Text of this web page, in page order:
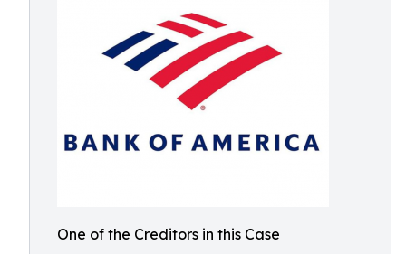
One of the Creditors in this Case